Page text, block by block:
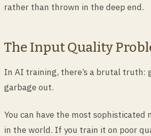
rather than thrown in the deep end.
The Input Quality
In AI training, there’s a brutal truth:
garbage out.
You can have the most sophisticated
in the world. If you train it on poor